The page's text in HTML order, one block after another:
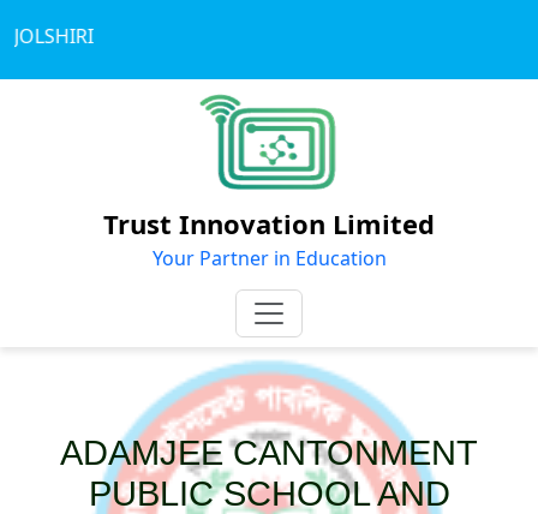
Trust Innovation Limited
Your Partner in Education
ADAMJEE CANTONMENT
PUBLIC SCHOOL AND